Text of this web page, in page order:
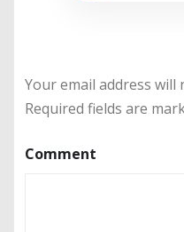
Your email address will
Required fields are
Comment